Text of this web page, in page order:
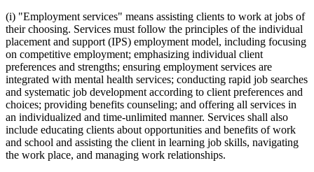
(i) "Employment services" means assisting clients to work at jobs of
their choosing. Services must follow the principles of the individual
placement and support (IPS) employment model, including focusing
on competitive employment; emphasizing individual client
preferences and strengths; ensuring employment services are
integrated with mental health services; conducting rapid job searches
and systematic job development according to client preferences and
choices; providing benefits counseling; and offering all services in
an individualized and time-unlimited manner. Services shall also
include educating clients about opportunities and benefits of work
and school and assisting the client in learning job skills, navigating
the work place, and managing work relationships.